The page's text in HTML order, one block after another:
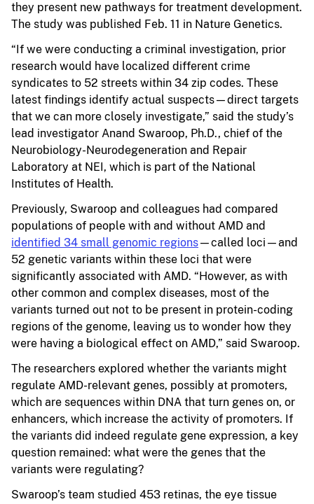
they present new pathways for treatment development.
The study was published Feb. 11 in Nature Genetics.
“If we were conducting a criminal investigation, prior
research would have localized different crime
syndicates to 52 streets within 34 zip codes. These
latest findings identify actual suspects—direct targets
that we can more closely investigate,” said the study’s
lead investigator Anand Swaroop, Ph.D., chief of the
Neurobiology-Neurodegeneration and Repair
Laboratory at NEI, which is part of the National
Institutes of Health.
Previously, Swaroop and colleagues had compared
populations of people with and without AMD and
identified 34 small genomic regions—called loci—and
52 genetic variants within these loci that were
significantly associated with AMD. “However, as with
other common and complex diseases, most of the
variants turned out not to be present in protein-coding
regions of the genome, leaving us to wonder how they
were having a biological effect on AMD,” said Swaroop.
The researchers explored whether the variants might
regulate AMD-relevant genes, possibly at promoters,
which are sequences within DNA that turn genes on, or
enhancers, which increase the activity of promoters. If
the variants did indeed regulate gene expression, a key
question remained: what were the genes that the
variants were regulating?
Swaroop’s team studied 453 retinas, the eye tissue